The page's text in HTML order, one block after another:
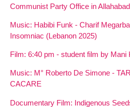
Communist Party Office in
Music: Habibi Funk - Charif
Insomniac (Lebanon 2025)
Film: 6:40 pm - student film by Mani
Music: M° Roberto De Simone -
CACARE
Documentary Film: Indigenous